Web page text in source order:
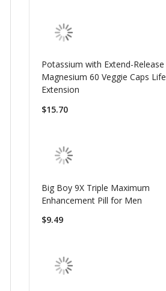
Potassium with Extend-Release
Magnesium 60 Veggie Caps Life
Extension
$15.70
Big Boy 9X Triple Maximum
Enhancement Pill for Men
$9.49